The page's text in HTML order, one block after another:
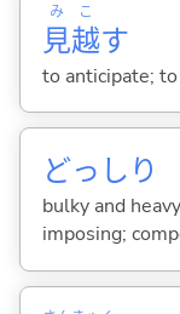
見
み
越
こ
す
to anticipate;
どっしり
bulky and
imposing;